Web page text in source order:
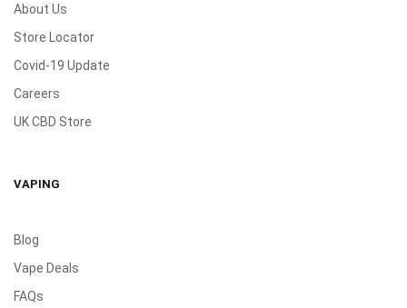
About Us
Store Locator
Covid-19 Update
Careers
UK CBD Store
VAPING
Blog
Vape Deals
FAQs